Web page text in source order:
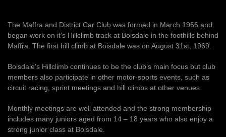
The Maffra and District Car Club was formed in March 1966 and
began work on it’s Hillclimb track at Boisdale in the foothills behind
Maffra. The first hill climb at Boisdale was on August 31st, 1969.
Boisdale’s Hillclimb continues to be the club’s main focus but club
members also participate in other motor-sports events, such as
circuit racing, sprint meetings and hill climbs at other venues.
Monthly meetings are well attended and the strong membership
includes many juniors aged from 14 – 18 years who also enjoy a
strong junior class at Boisdale.